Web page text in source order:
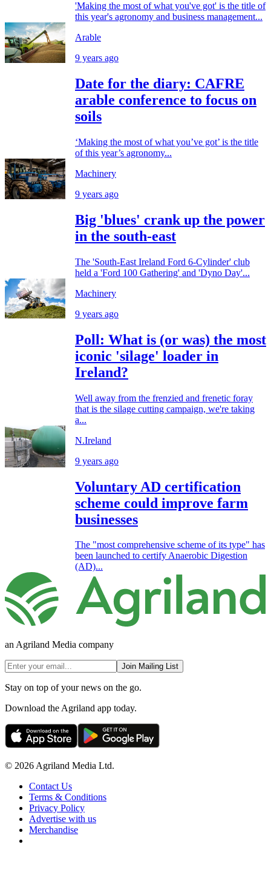
'Making the most of what you've got' is the title of
this year's agronomy and business management...
Arable
9 years ago
Date for the diary: CAFRE
arable conference to focus on
soils
‘Making the most of what you’ve got’ is the title
of this year’s agronomy...
Machinery
9 years ago
Big 'blues' crank up the power
in the south-east
The 'South-East Ireland Ford 6-Cylinder' club
held a 'Ford 100 Gathering' and 'Dyno Day'...
Machinery
9 years ago
Poll: What is (or was) the most
iconic 'silage' loader in
Ireland?
Well away from the frenzied and frenetic foray
that is the silage cutting campaign, we're taking
a...
N.Ireland
9 years ago
Voluntary AD certification
scheme could improve farm
businesses
The "most comprehensive scheme of its type" has
been launched to certify Anaerobic Digestion
(AD)...
an Agriland Media company
Join Mailing List
Stay on top of your news on the go.
Download the Agriland app today.
© 2026 Agriland Media Ltd.
Contact Us
Terms & Conditions
Privacy Policy
Advertise with us
Merchandise